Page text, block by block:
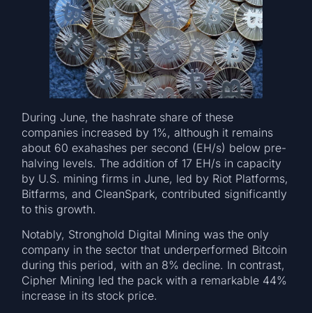
During June, the hashrate share of these
companies increased by 1%, although it remains
about 60 exahashes per second (EH/s) below pre-
halving levels. The addition of 17 EH/s in capacity
by U.S. mining firms in June, led by Riot Platforms,
Bitfarms, and CleanSpark, contributed significantly
to this growth.
Notably, Stronghold Digital Mining was the only
company in the sector that underperformed Bitcoin
during this period, with an 8% decline. In contrast,
Cipher Mining led the pack with a remarkable 44%
increase in its stock price.